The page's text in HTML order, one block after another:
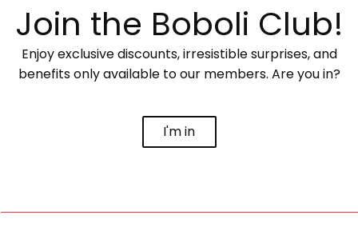
Join the Boboli Club!
Enjoy exclusive discounts, irresistible surprises, and
benefits only available to our members. Are you in?
I'm in